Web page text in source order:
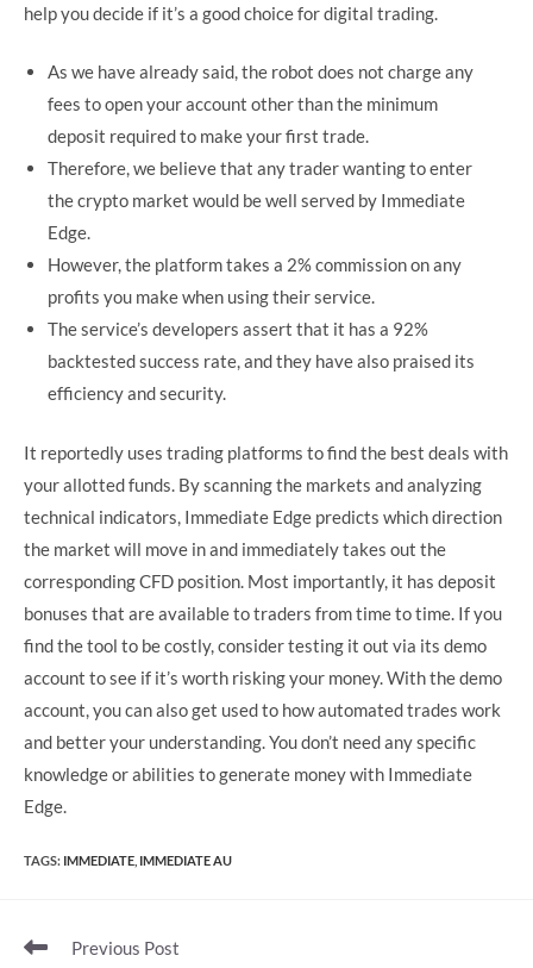
help you decide if it’s a good choice for digital trading.
As we have already said, the robot does not charge any
fees to open your account other than the minimum
deposit required to make your first trade.
Therefore, we believe that any trader wanting to enter
the crypto market would be well served by Immediate
Edge.
However, the platform takes a 2% commission on any
profits you make when using their service.
The service’s developers assert that it has a 92%
backtested success rate, and they have also praised its
efficiency and security.
It reportedly uses trading platforms to find the best deals with
your allotted funds. By scanning the markets and analyzing
technical indicators, Immediate Edge predicts which direction
the market will move in and immediately takes out the
corresponding CFD position. Most importantly, it has deposit
bonuses that are available to traders from time to time. If you
find the tool to be costly, consider testing it out via its demo
account to see if it’s worth risking your money. With the demo
account, you can also get used to how automated trades work
and better your understanding. You don’t need any specific
knowledge or abilities to generate money with Immediate
Edge.
TAGS: IMMEDIATE IMMEDIATE AU
Read
Previous Post